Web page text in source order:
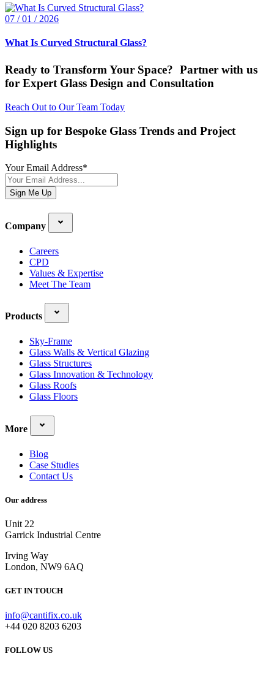
07 / 01 / 2026
What Is Curved Structural Glass?
Ready to Transform Your Space? Partner with us
for Expert Glass Design and Consultation
Reach Out to Our Team Today
Sign up for Bespoke Glass Trends and Project
Highlights
Your Email Address*
Sign Me Up
Company
Careers
CPD
Values & Expertise
Meet The Team
Products
Sky-Frame
Glass Walls & Vertical Glazing
Glass Structures
Glass Innovation & Technology
Glass Roofs
Glass Floors
More
Blog
Case Studies
Contact Us
Our address
Unit 22
Garrick Industrial Centre
Irving Way
London, NW9 6AQ
GET IN TOUCH
info@cantifix.co.uk
+44 020 8203 6203
FOLLOW US